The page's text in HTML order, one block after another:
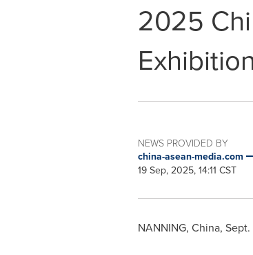
2025
NEWS PROVIDED BY
china-asean-media.com
19 Sep, 2025, 14:11 CST
NANNING, China, Sept.